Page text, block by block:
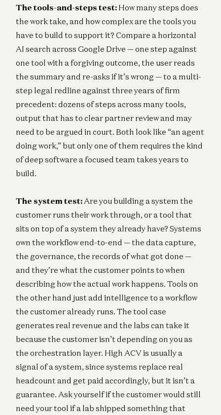
The tools-and-steps test: How many steps does
the work take, and how complex are the tools you
have to build to support it? Compare a horizontal
AI search across Google Drive — one step against
one tool with a forgiving outcome, the user reads
the summary and re-asks if it’s wrong — to a multi-
step legal redline against three years of firm
precedent: dozens of steps across many tools,
output that has to clear partner review and may
need to be argued in court. Both look like “an agent
doing work,” but only one of them requires the kind
of deep software a focused team takes years to
build.
The system test: Are you building a system the
customer runs their work through, or a tool that
sits on top of a system they already have? Systems
own the workflow end-to-end — the data capture,
the governance, the records of what got done —
and they’re what the customer points to when
describing how the actual work happens. Tools on
the other hand just add intelligence to a workflow
the customer already runs. The tool case
generates real revenue and the labs can take it
because the customer isn’t depending on you as
the orchestration layer. High ACV is usually a
signal of a system, since systems replace real
headcount and get paid accordingly, but it isn’t a
guarantee. Ask yourself if the customer would still
need your tool if a lab shipped something that